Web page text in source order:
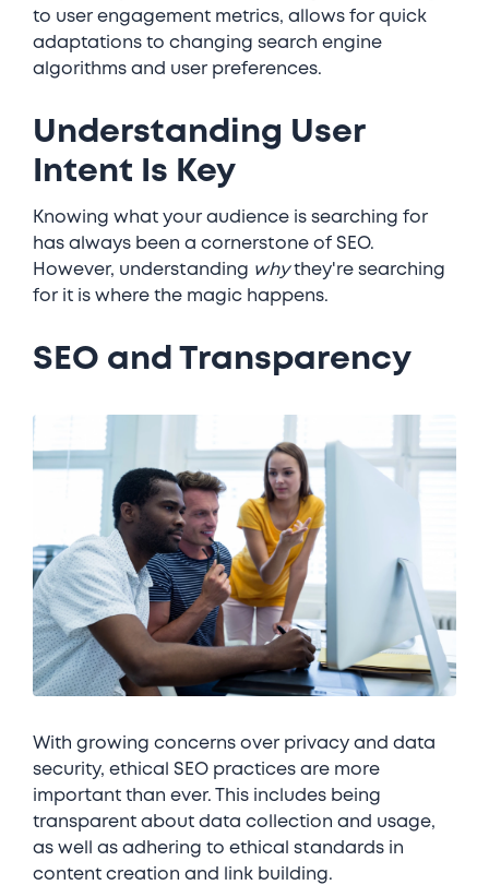
to user engagement metrics, allows for quick
adaptations to changing search engine
algorithms and user preferences.
Understanding User
Intent Is Key
Knowing what your audience is searching for
has always been a cornerstone of SEO.
However, understanding whythey're searching
for it is where the magic happens.
SEO and Transparency
With growing concerns over privacy and data
security, ethical SEO practices are more
important than ever. This includes being
transparent about data collection and usage,
as well as adhering to ethical standards in
content creation and link building.